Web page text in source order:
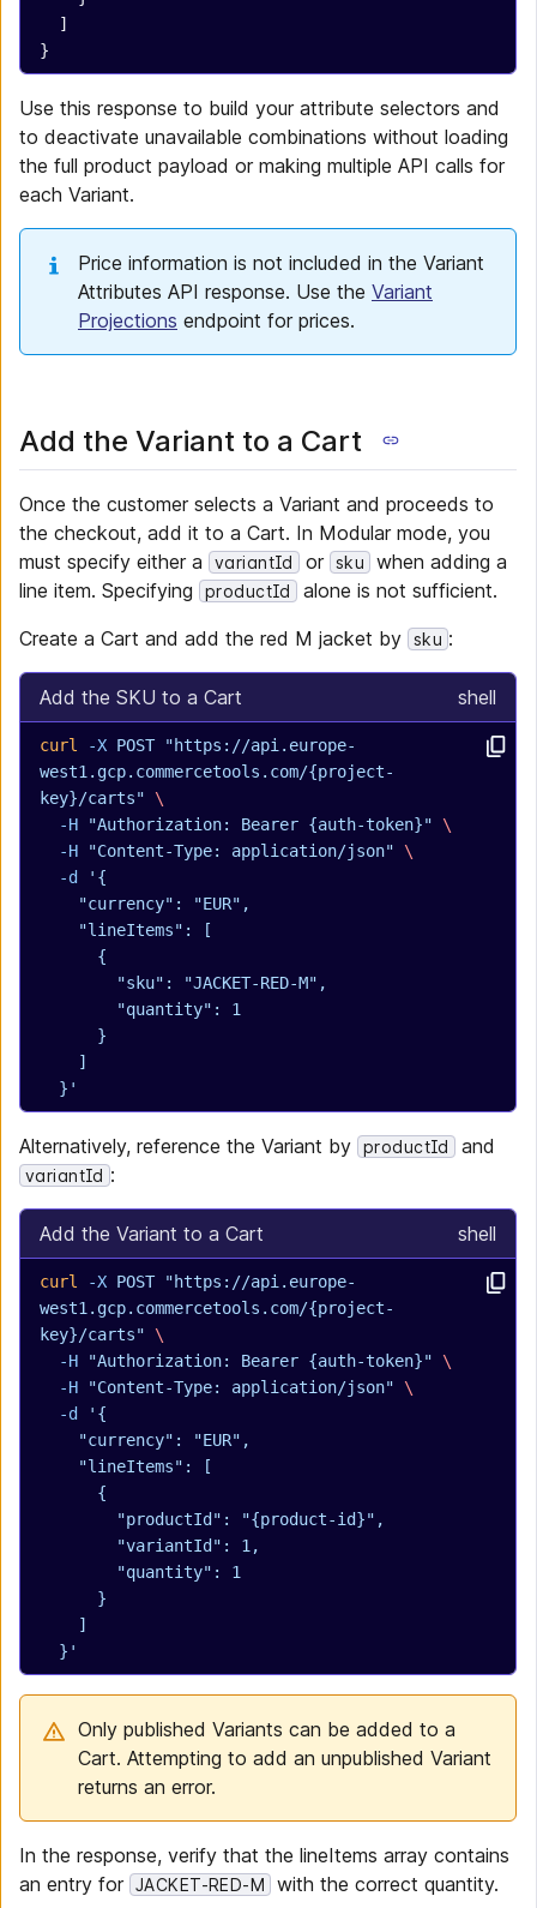
  ]
}
Use this response to build your attribute selectors and
to deactivate unavailable combinations without loading
the full product payload or making multiple API calls for
each Variant.
Price information is not included in the Variant
Attributes API response. Use the Variant
Projections endpoint for prices.
Add the Variant to a Cart
Once the customer selects a Variant and proceeds to
the checkout, add it to a Cart. In Modular mode, you
must specify either a
variantId or sku
when adding a
line item. Specifying
productId
alone is not sufficient.
Create a Cart and add the red M jacket by sku :
Add the SKU to a Cart shell
curl -X POST "https://api.europe-
west1.gcp.commercetools.com/{project-
key}/carts" \
  -H
"Authorization: Bearer {auth-token}" \
  -H
"Content-Type: application/json" \
  -d
'{
    "currency": "EUR",
    "lineItems": [
      {
        "sku": "JACKET-RED-M",
        "quantity": 1
      }
    ]
  }'
Alternatively, reference the Variant by productId and
variantId :
Add the Variant to a Cart shell
curl -X POST "https://api.europe-
west1.gcp.commercetools.com/{project-
key}/carts" \
  -H
"Authorization: Bearer {auth-token}" \
  -H
"Content-Type: application/json" \
  -d
'{
    "currency": "EUR",
    "lineItems": [
      {
        "productId": "{product-id}",
        "variantId": 1,
        "quantity": 1
      }
    ]
  }'
Only published Variants can be added to a
Cart. Attempting to add an unpublished Variant
returns an error.
In the response, verify that the lineItems array contains
an entry for JACKET-RED-M with the correct quantity.